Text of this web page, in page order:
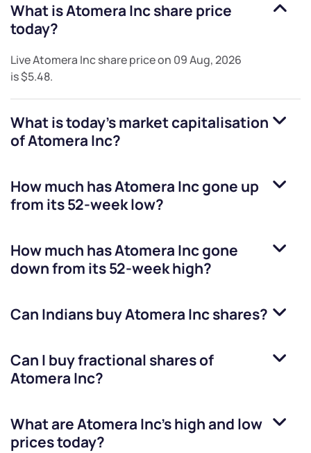
What isAtomera Incshare price
today?
LiveAtomera Incshare price on 09 Aug, 2026
is$5.48.
What is today's market capitalisation
ofAtomera Inc?
How much hasAtomera Incgone up
from its 52-week low?
How much hasAtomera Incgone
down from its 52-week high?
Can Indians buyAtomera Incshares?
Can I buy fractional shares of
Atomera Inc?
What areAtomera Inc’s high and low
prices today?